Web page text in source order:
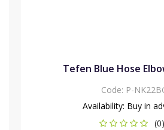
Tefen Blue Hose
Code: P-
Availability: Buy in
(0)